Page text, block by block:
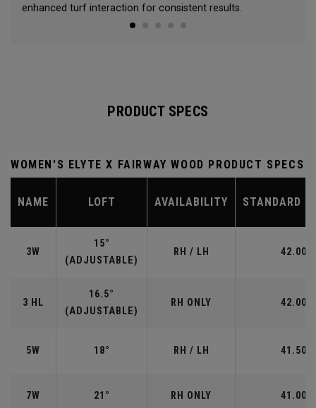
enhanced turf interaction for consistent results.
PRODUCT SPECS
WOMEN'S ELYTE X FAIRWAY WOOD PRODUCT SPECS
NAME LOFT AVAILABILITY STANDARD
3W
15°
(ADJUSTABLE)
RH / LH 42.00"
3 HL
16.5°
(ADJUSTABLE)
RH ONLY 42.00"
5W 18° RH / LH 41.50"
7W 21° RH ONLY 41.00"